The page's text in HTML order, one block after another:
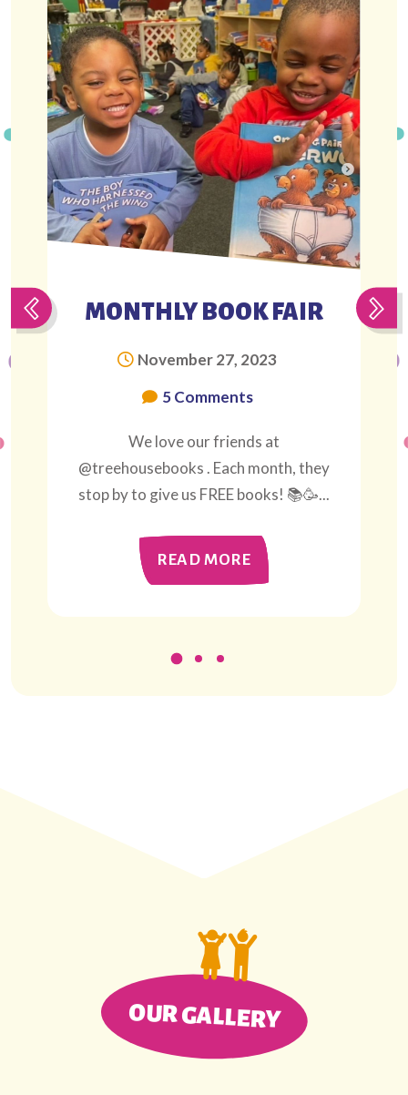
MONTHLY BOOK FAIR
November 27, 2023
5 Comments
We love our friends at
@treehousebooks . Each month, they
stop by to give us FREE books! 📚🥳...
READ MORE
OUR GALLERY